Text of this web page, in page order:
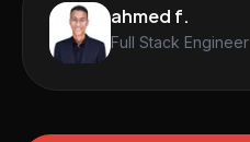
ahmed f.
Full Stack Engineer